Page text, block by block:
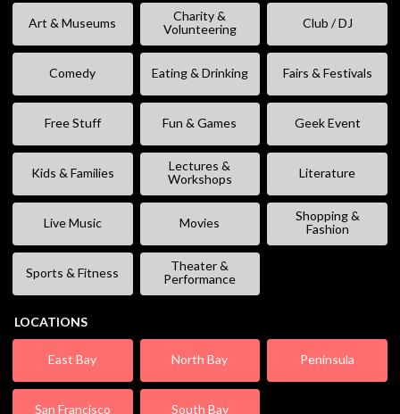
Art & Museums
Charity &
Volunteering
Club / DJ
Comedy Eating & Drinking Fairs & Festivals
Free Stuff Fun & Games Geek Event
Kids & Families
Lectures &
Workshops
Literature
Live Music Movies
Shopping &
Fashion
Sports & Fitness
Theater &
Performance
LOCATIONS
East Bay North Bay Peninsula
San Francisco South Bay